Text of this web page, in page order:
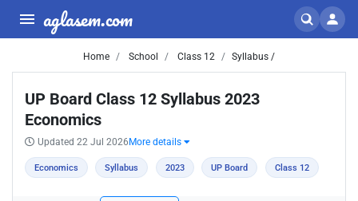
aglasem.com
Home School Class 12 Syllabus /
UP Board Class 12 Syllabus 2023
Economics
Updated 22 Jul 2026 More details
Economics Syllabus 2023 UP Board Class 12